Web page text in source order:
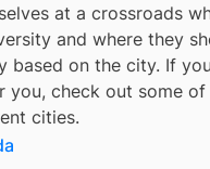
at a crossroads
and where they
based on the city. If
you, check out some of
cities.